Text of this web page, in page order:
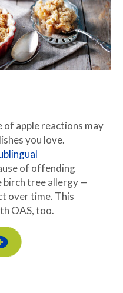
apple reactions may
you love.
of offending
birch tree allergy —
over time. This
OAS, too.